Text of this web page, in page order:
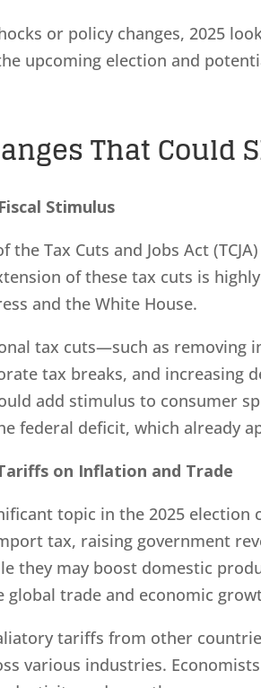
or policy changes, 2025
upcoming election and
That Could
Stimulus
the Tax Cuts and Jobs Act
of these tax cuts is
and the White House.
tax cuts—such as removing
tax breaks, and increasing
add stimulus to consumer
federal deficit, which already
on Inflation and Trade
topic in the 2025 election
tax, raising government
they may boost domestic
global trade and economic
tariffs from other
various industries.